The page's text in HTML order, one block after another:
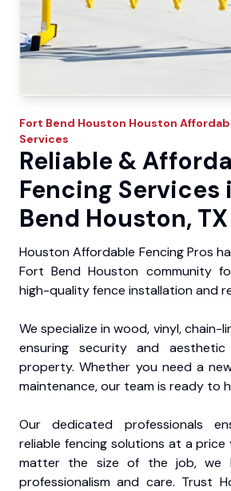
Fort Bend Houston Houston
Services
Reliable &
Fencing Services
Bend Houston, TX
Houston Affordable Fencing Pros
Fort Bend Houston community
high-quality fence installation and
We specialize in wood, vinyl, chain-
ensuring security and
property. Whether you need a
maintenance, our team is ready to
Our dedicated professionals
reliable fencing solutions at a price
matter the size of the job, we
professionalism and care. Trust